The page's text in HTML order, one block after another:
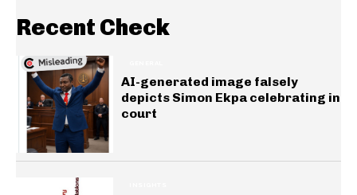
Recent Check
AI-generated image falsely
depicts Simon Ekpa celebrating in
court